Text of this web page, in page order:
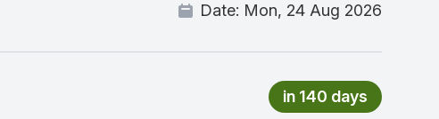
Date: Mon, 24 Aug 2026
in 140 days